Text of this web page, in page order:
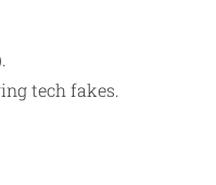
tech fakes.